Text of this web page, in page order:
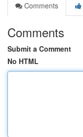
Comments
Comments
Submit a Comment
No HTML